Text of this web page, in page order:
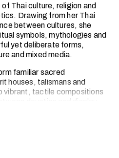
Thai culture, religion and
Drawing from her Thai
between cultures, she
symbols, mythologies and
yet deliberate forms,
and mixed media.
familiar sacred
houses, talismans and
tactile compositions
devotion and display.
and kitsch with ritual,
how faith, consumerism,